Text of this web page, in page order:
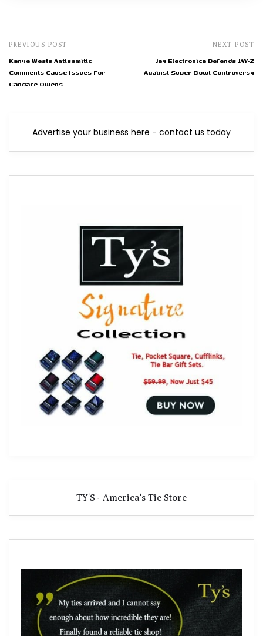
PREVIOUS POST
Kanye Wests Antisemitic
Comments Cause Issues For
Candace Owens
NEXT POST
Jay Electronica Defends JAY-Z
Against Super Bowl Controversy
Advertise your business here - contact us today
TY'S - America's Tie Store